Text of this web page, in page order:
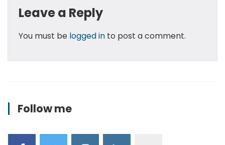
Leave a Reply
You must be logged into post a comment.
Follow me